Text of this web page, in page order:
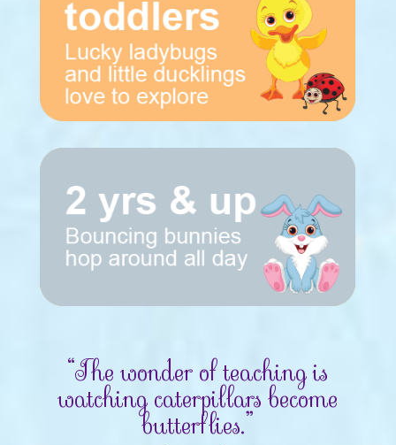
“The wonder of teaching is
watching caterpillars become
butterflies.”